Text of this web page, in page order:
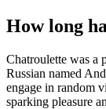
How long
Chatroulette was a
Russian named
engage in random
sparking pleasure